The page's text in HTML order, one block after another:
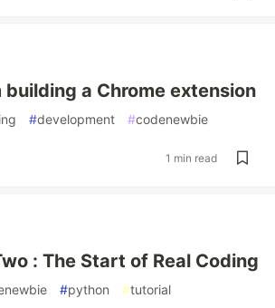
building a Chrome extension
#development #codenewbie
1 min read
: The Start of Real Coding
#python #tutorial